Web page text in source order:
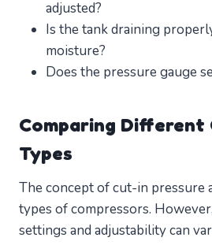
adjusted?
Is the tank draining
moisture?
Does the pressure gauge
Comparing Different
Types
The concept of cut-in pressure
types of compressors.
settings and adjustability can